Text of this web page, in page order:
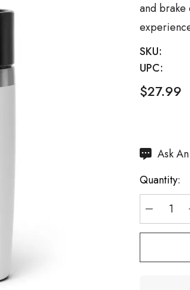
and brake
SKU:
UPC:
$27.99
Hurry
Current
stock:
Ask
Quantity: